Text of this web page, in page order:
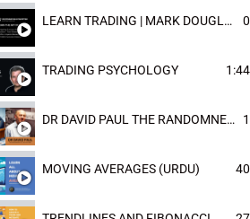
LEARN TRADING | MARK DOUGLAST
TRADING PSYCHOLOGY
DR DAVID PAUL THE RANDOMNESS OF THE OUTCOME
MOVING AVERAGES (URDU)